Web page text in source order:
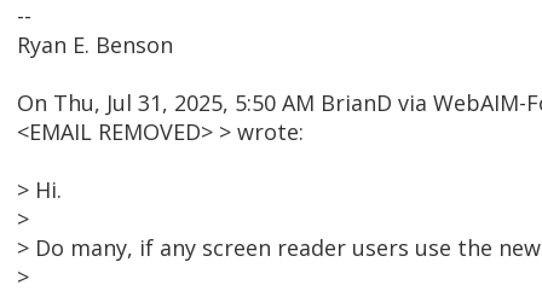
--
Ryan E. Benson
On Thu, Jul 31, 2025, 5:50 AM BrianD via WebAIM-
<EMAIL REMOVED> > wrote:
> Hi.
>
> Do many, if any screen reader users use the
>